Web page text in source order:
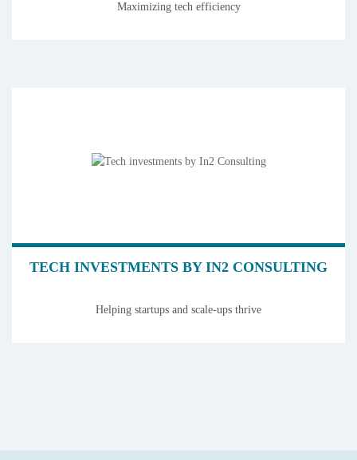
Maximizing tech efficiency
TECH INVESTMENTS BY IN2 CONSULTING
Helping startups and scale-ups thrive